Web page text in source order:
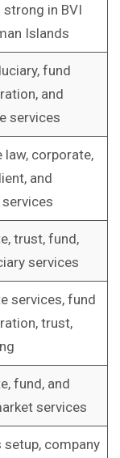
strong in BVI
Islands
fund
and
services
corporate,
and
trust, fund,
services
services, fund
trust,
fund, and
services
setup, company